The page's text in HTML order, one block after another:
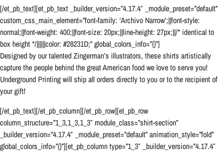
[/et_pb_text][et_pb_text _builder_version=”4.17.4″ _module_preset=”default”
custom_css_main_element=”font-family: ‘Archivo Narrow’;||font-style:
normal;||font-weight: 400;||font-size: 20px;||line-height: 27px;||/* identical to
box height */||||||color: #28231D;” global_colors_info=”{}”]
Designed by our talented Zingerman’s illustrators, these shirts artistically
capture the people behind the great American food we love to serve you!
Underground Printing will ship all orders directly to you or to the recipient of
your gift!
[/et_pb_text][/et_pb_column][/et_pb_row][et_pb_row
column_structure=”1_3,1_3,1_3″ module_class=”shirt-section”
_builder_version=”4.17.4″ _module_preset=”default” animation_style=”fold”
global_colors_info=”{}”][et_pb_column type=”1_3″ _builder_version=”4.17.4″